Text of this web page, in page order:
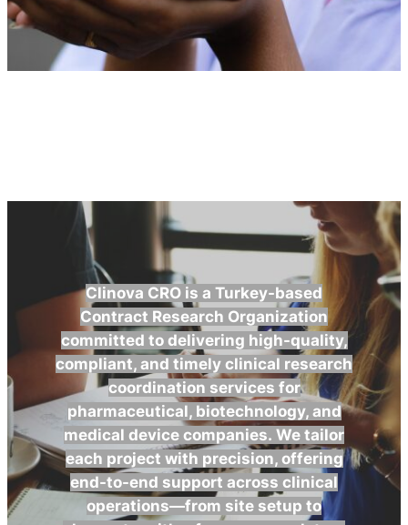
Clinova CRO is a Turkey-based
Contract Research Organization
committed to delivering high-quality,
compliant, and timely clinical research
coordination services for
pharmaceutical, biotechnology, and
medical device companies. We tailor
each project with precision, offering
end-to-end support across clinical
operations—from site setup to